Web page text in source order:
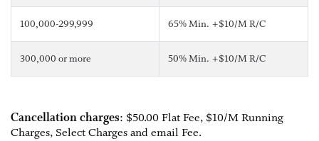
100,000-299,999 65% Min. +$10/M R/C
300,000 or more 50% Min. +$10/M R/C
Cancellation charges: $50.00 Flat Fee, $10/M Running
Charges, Select Charges and email Fee.